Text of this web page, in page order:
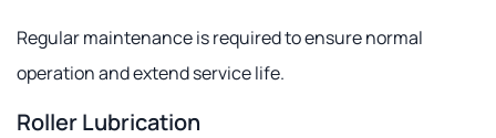
Regular maintenance is required to ensure normal
operation and extend service life.
Roller Lubrication